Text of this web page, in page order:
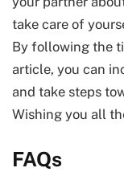
take care of
By following the
article, you can
and take steps
Wishing you all
FAQs